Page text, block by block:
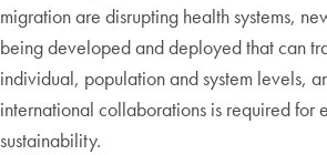
migration are disrupting health systems,
being developed and deployed that can
individual, population and system levels,
international collaborations is required for
sustainability.